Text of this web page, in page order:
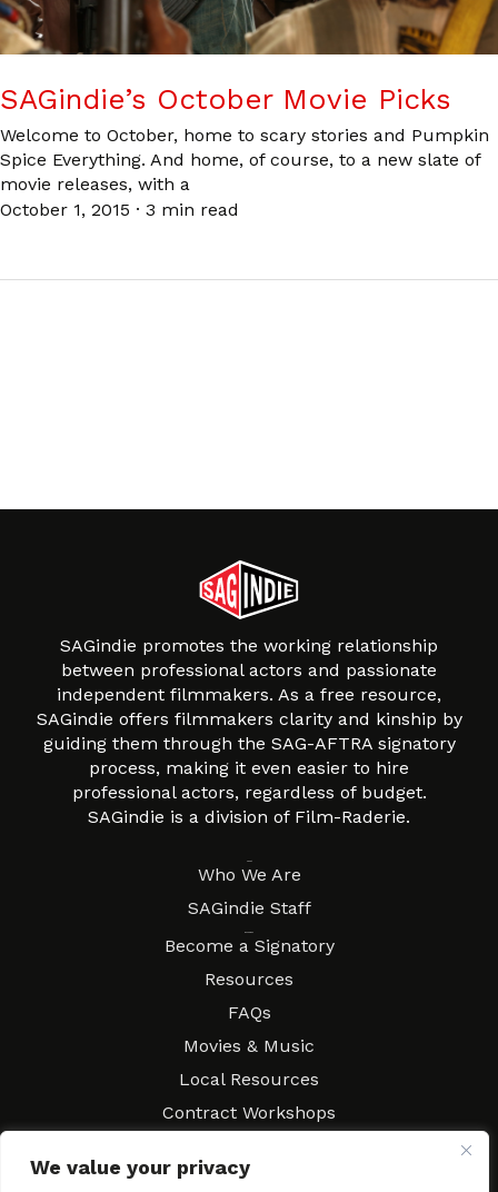
We value your privacy
SAGindie’s October Movie Picks
Welcome to October, home to scary stories and Pumpkin
Spice Everything. And home, of course, to a new slate of
movie releases, with a
October 1, 2015 · 3 min read
SAGindie promotes the working relationship
between professional actors and passionate
independent filmmakers. As a free resource,
SAGindie offers filmmakers clarity and kinship by
guiding them through the SAG-AFTRA signatory
process, making it even easier to hire
professional actors, regardless of budget.
SAGindie is a division of Film-Raderie.
Who We Are
SAGindie Staff
Become a Signatory
Resources
FAQs
Movies & Music
Local Resources
Contract Workshops
Festivals & Events